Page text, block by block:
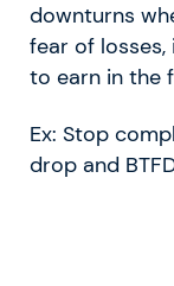
downturns
fear of
to earn in the
Ex: Stop
drop and